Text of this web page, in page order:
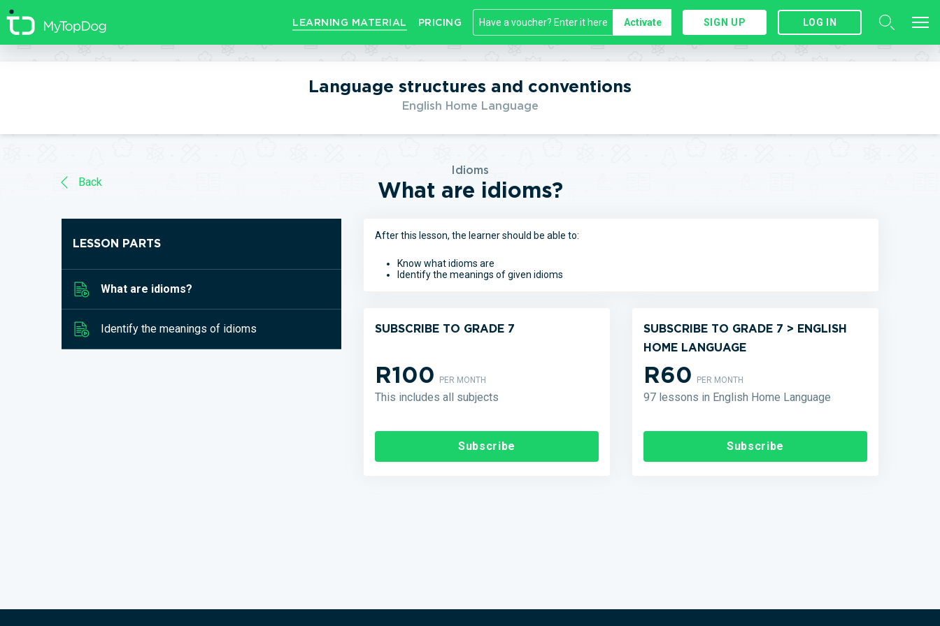
//]]>
LEARNING MATERIAL PRICING Activate SIGN UP LOG IN
Language structures and conventions
English Home Language
Back
Idioms
What are idioms?
LESSON PARTS
What are idioms?
Identify the meanings of idioms
After this lesson, the learner should be able to:
Know what idioms are
Identify the meanings of given idioms
SUBSCRIBE TO GRADE 7
R100PER MONTH
This includes all subjects
Subscribe
SUBSCRIBE TO GRADE 7 > ENGLISH
HOME LANGUAGE
R60PER MONTH
97 lessons in English Home Language
Subscribe